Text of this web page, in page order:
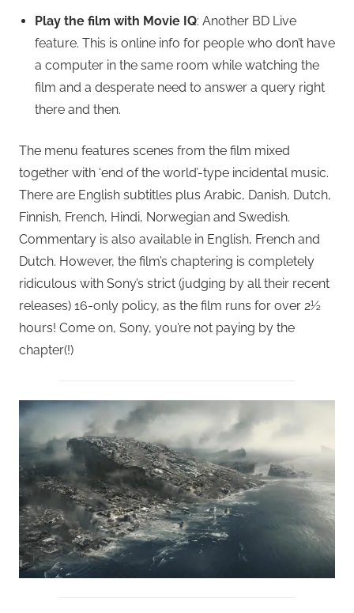
Play the film with Movie IQ: Another BD Live
feature. This is online info for people who don’t have
a computer in the same room while watching the
film and a desperate need to answer a query right
there and then.
The menu features scenes from the film mixed
together with ‘end of the world’-type incidental music.
There are English subtitles plus Arabic, Danish, Dutch,
Finnish, French, Hindi, Norwegian and Swedish.
Commentary is also available in English, French and
Dutch. However, the film’s chaptering is completely
ridiculous with Sony’s strict (judging by all their recent
releases) 16-only policy, as the film runs for over 2½
hours! Come on, Sony, you’re not paying by the
chapter(!)